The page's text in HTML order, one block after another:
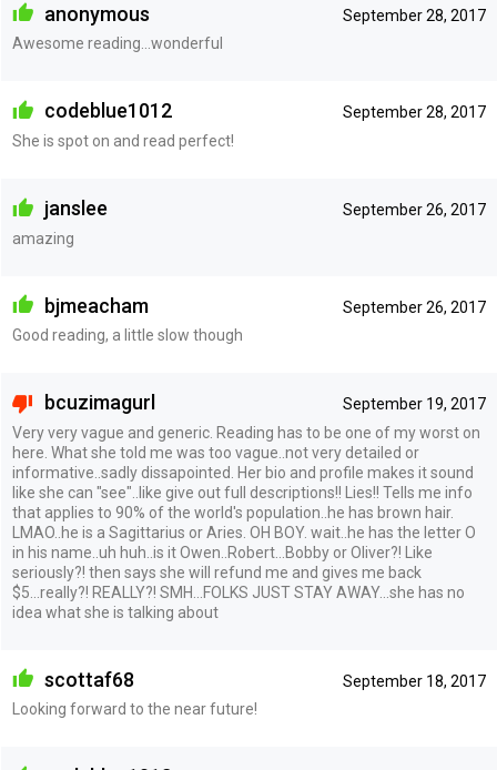
September 28, 2017
anonymous
Awesome reading...wonderful
September 28, 2017
codeblue1012
She is spot on and read perfect!
September 26, 2017
janslee
amazing
September 26, 2017
bjmeacham
Good reading, a little slow though
September 19, 2017
bcuzimagurl
Very very vague and generic. Reading has to be one of my worst on
here. What she told me was too vague..not very detailed or
informative..sadly dissapointed. Her bio and profile makes it sound
like she can "see"..like give out full descriptions!! Lies!! Tells me info
that applies to 90% of the world's population..he has brown hair.
LMAO..he is a Sagittarius or Aries. OH BOY. wait..he has the letter O
in his name..uh huh..is it Owen..Robert...Bobby or Oliver?! Like
seriously?! then says she will refund me and gives me back
$5...really?! REALLY?! SMH...FOLKS JUST STAY AWAY...she has no
idea what she is talking about
September 18, 2017
scottaf68
Looking forward to the near future!